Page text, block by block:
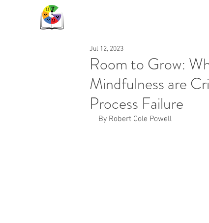
Room to Grow:
Mindfulness are
Process Failure
Jul 12, 2023
By Robert Cole Powell